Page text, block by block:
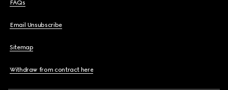
FAQs
Email Unsubscribe
Sitemap
Withdraw from contract here